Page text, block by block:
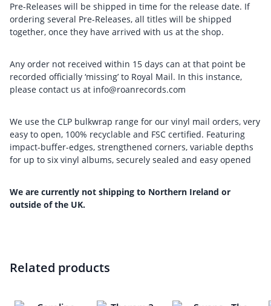
Pre-Releases will be shipped in time for the release date. If
ordering several Pre-Releases, all titles will be shipped
together, once they have arrived with us at the shop.
Any order not received within 15 days can at that point be
recorded officially ‘missing’ to Royal Mail. In this instance,
please contact us at info@roanrecords.com
We use the CLP bulkwrap range for our vinyl mail orders, very
easy to open, 100% recyclable and FSC certified. Featuring
impact-buffer-edges, strengthened corners, variable depths
for up to six vinyl albums, securely sealed and easy opened
We are currently not shipping to Northern Ireland or
outside of the UK.
Related products